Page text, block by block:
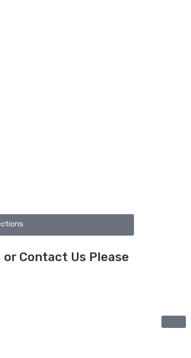
Contact Us Please